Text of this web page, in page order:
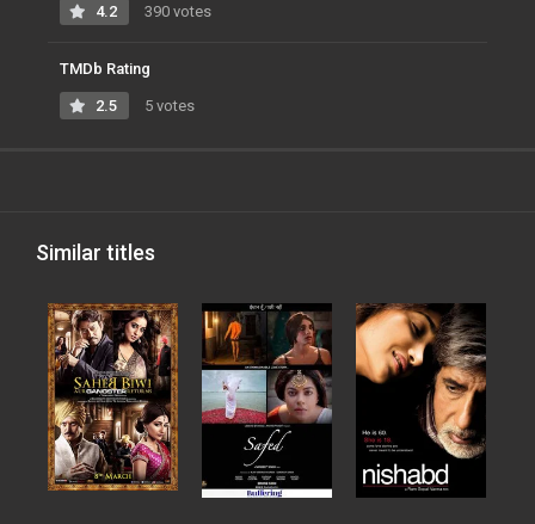
4.2 390 votes
TMDb Rating
2.5 5 votes
Similar titles